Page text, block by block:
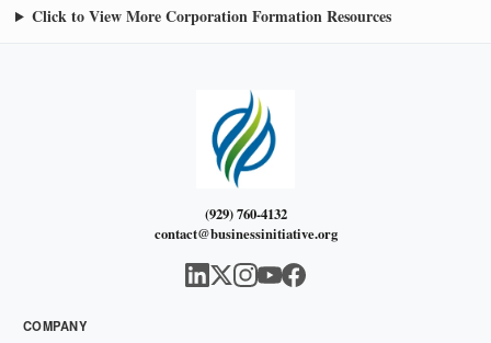
Click to View More Corporation Formation Resources
(929) 760-4132
contact@businessinitiative.org
COMPANY